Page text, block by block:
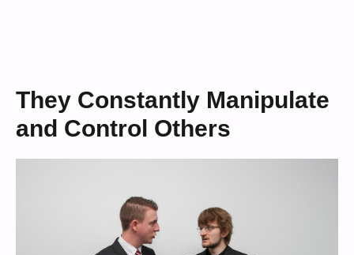
They Constantly Manipulate
and Control Others